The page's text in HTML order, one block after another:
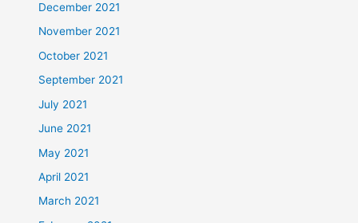
December 2021
November 2021
October 2021
September 2021
July 2021
June 2021
May 2021
April 2021
March 2021